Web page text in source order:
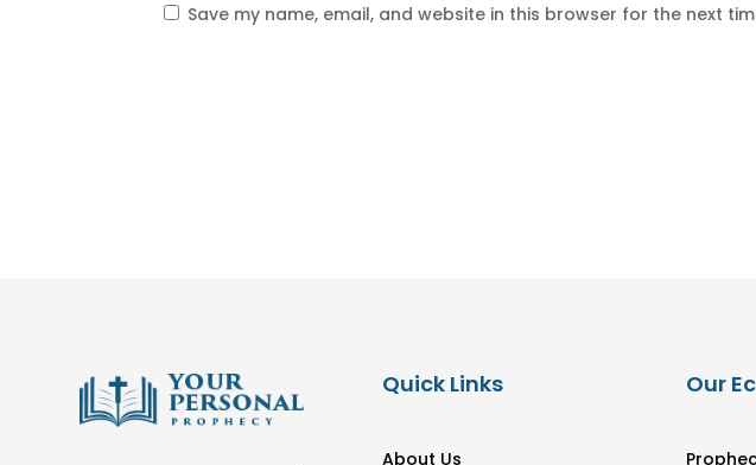
Save my name, email, and website in this browser for the next
Quick Links
About Us
Our